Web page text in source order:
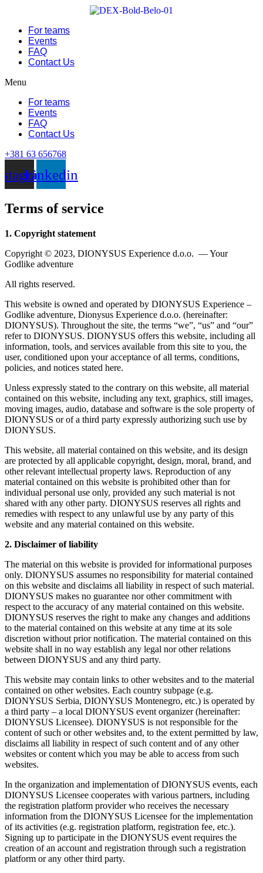
contentFor teams
Events
FAQ
Contact Us
Menu
For teams
Events
FAQ
Contact Us
+381 63 656768
Linkedin
Terms of service
1. Copyright statement
Copyright © 2023, DIONYSUS Experience d.o.o. — Your
Godlike adventure
All rights reserved.
This website is owned and operated by DIONYSUS Experience –
Godlike adventure, Dionysus Experience d.o.o. (hereinafter:
DIONYSUS). Throughout the site, the terms “we”, “us” and “our”
refer to DIONYSUS. DIONYSUS offers this website, including all
information, tools, and services available from this site to you, the
user, conditioned upon your acceptance of all terms, conditions,
policies, and notices stated here.
Unless expressly stated to the contrary on this website, all material
contained on this website, including any text, graphics, still images,
moving images, audio, database and software is the sole property of
DIONYSUS or of a third party expressly authorizing such use by
DIONYSUS.
This website, all material contained on this website, and its design
are protected by all applicable copyright, design, moral, brand, and
other relevant intellectual property laws. Reproduction of any
material contained on this website is prohibited other than for
individual personal use only, provided any such material is not
shared with any other party. DIONYSUS reserves all rights and
remedies with respect to any unlawful use by any party of this
website and any material contained on this website.
2. Disclaimer of liability
The material on this website is provided for informational purposes
only. DIONYSUS assumes no responsibility for material contained
on this website and disclaims all liability in respect of such material.
DIONYSUS makes no guarantee nor other commitment with
respect to the accuracy of any material contained on this website.
DIONYSUS reserves the right to make any changes and additions
to the material contained on this website at any time at its sole
discretion without prior notification. The material contained on this
website shall in no way establish any legal nor other relations
between DIONYSUS and any third party.
This website may contain links to other websites and to the material
contained on other websites. Each country subpage (e.g.
DIONYSUS Serbia, DIONYSUS Montenegro, etc.) is operated by
a third party – a local DIONYSUS event organizer (hereinafter:
DIONYSUS Licensee). DIONYSUS is not responsible for the
content of such or other websites and, to the extent permitted by law,
disclaims all liability in respect of such content and of any other
websites or content which you may be able to access from such
websites.
In the organization and implementation of DIONYSUS events, each
DIONYSUS Licensee cooperates with various partners, including
the registration platform provider who receives the necessary
information from the DIONYSUS Licensee for the implementation
of its activities (e.g. registration platform, registration fee, etc.).
Signing up to participate in the DIONYSUS event requires the
creation of an account and registration through such a registration
platform or any other third party.